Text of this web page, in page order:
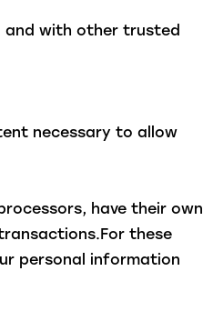
and with other trusted
necessary to allow
have their own
these
personal information